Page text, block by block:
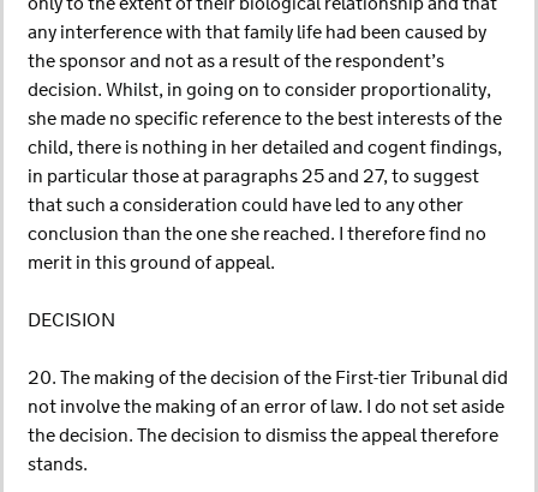
any interference with that family life had been caused by
the sponsor and not as a result of the respondent’s
decision. Whilst, in going on to consider proportionality,
she made no specific reference to the best interests of the
child, there is nothing in her detailed and cogent findings,
in particular those at paragraphs 25 and 27, to suggest
that such a consideration could have led to any other
conclusion than the one she reached. I therefore find no
merit in this ground of appeal.
DECISION
20. The making of the decision of the First-tier Tribunal did
not involve the making of an error of law. I do not set aside
the decision. The decision to dismiss the appeal therefore
stands.